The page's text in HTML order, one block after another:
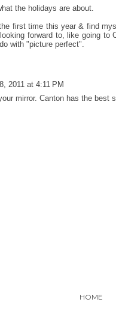
the holidays are about.
first time this year & find
forward to, like going
with "picture perfect".
2011 at 4:11 PM
mirror. Canton has the
HOME